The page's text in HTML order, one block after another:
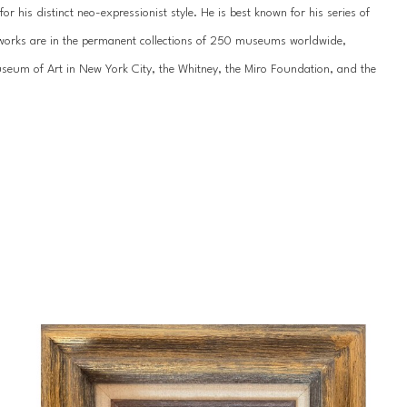
his distinct neo-expressionist style. He is best known for his series of
are in the permanent collections of 250 museums worldwide,
of Art in New York City, the Whitney, the Miro Foundation, and the
throughout his young-adult years, studying abroad in
an appreciation for tropical landscapes that would influence his unique